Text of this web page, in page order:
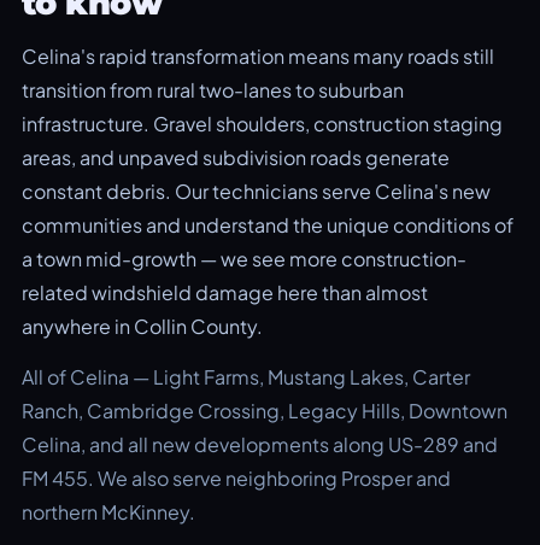
Celina's rapid transformation means many roads still
transition from rural two-lanes to suburban
infrastructure. Gravel shoulders, construction staging
areas, and unpaved subdivision roads generate
constant debris. Our technicians serve Celina's new
communities and understand the unique conditions of
a town mid-growth — we see more construction-
related windshield damage here than almost
anywhere in Collin County.
All of Celina — Light Farms, Mustang Lakes, Carter
Ranch, Cambridge Crossing, Legacy Hills, Downtown
Celina, and all new developments along US-289 and
FM 455. We also serve neighboring Prosper and
northern McKinney.